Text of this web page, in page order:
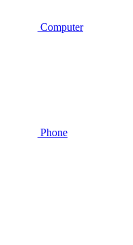
Computer
Phone